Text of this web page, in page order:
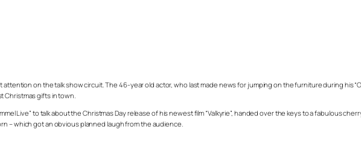
on the talk show circuit. The 46-year old actor, who last made news for jumping on the furniture during his
Christmas gifts in town.
Live” to talk about the Christmas Day release of his newest film “Valkyrie”, handed over the keys to a fabulous
– which got an obvious planned laugh from the audience.